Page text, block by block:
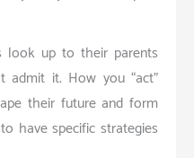
up to their parents
it. How you “act”
their future and form
have specific strategies